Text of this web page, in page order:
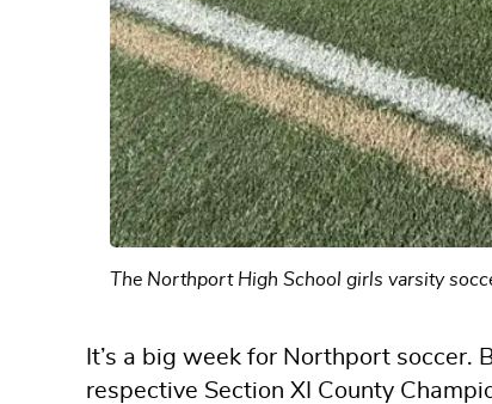
The Northport High School girls varsity
It’s a big week for Northport soccer.
respective Section XI County